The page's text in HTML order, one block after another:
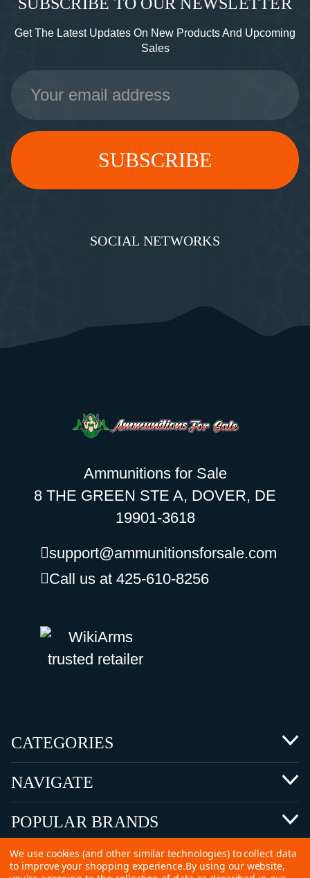
SUBSCRIBE TO OUR NEWSLETTER
Get The Latest Updates On New Products And Upcoming
Sales
Email
Address
SOCIAL NETWORKS
Ammunitions for Sale
8 THE GREEN STE A, DOVER, DE
19901-3618
support@ammunitionsforsale.com
Call us at 425-610-8256
CATEGORIES
NAVIGATE
POPULAR BRANDS
We use cookies (and other similar technologies) to collect data
to improve your shopping experience.By using our website,